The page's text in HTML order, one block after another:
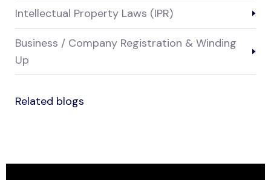
Intellectual Property Laws (IPR)
Business / Company Registration & Winding
Up
Related blogs